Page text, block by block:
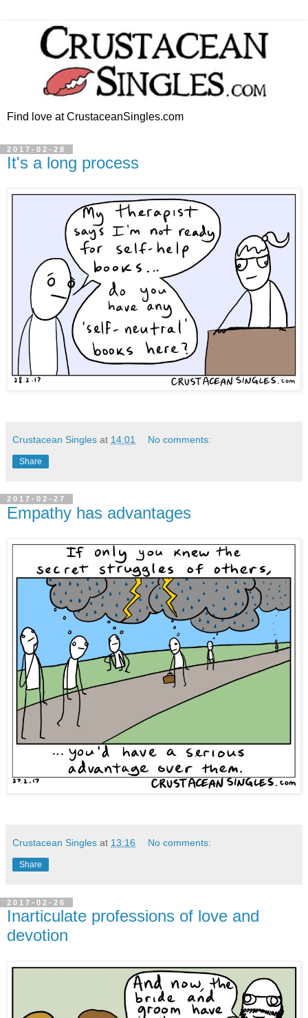
Find love at CrustaceanSingles.com
2017-02-28
It's a long process
Crustacean Singles at 14:01 No comments:
Share
2017-02-27
Empathy has advantages
Crustacean Singles at 13:16 No comments:
Share
2017-02-26
Inarticulate professions of love and
devotion